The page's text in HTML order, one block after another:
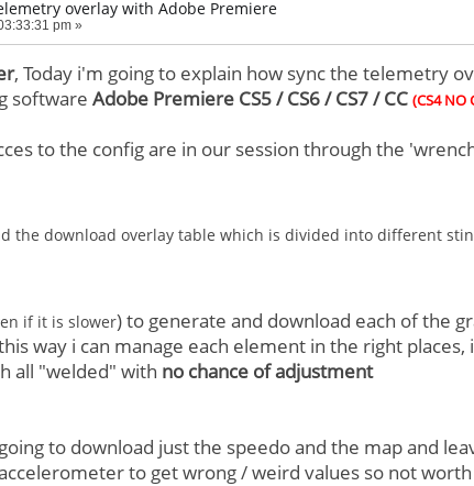
overlay with Adobe Premiere
pm »
, Today i'm going to explain how sync the telemetry
software Adobe Premiere CS5 / CS6 / CS7 / CC (CS4 NO
to the config are in our session through the
the download overlay table which is divided into different
if it is slower) to generate and download each of the
way i can manage each element in the right
all "welded" with no chance of adjustment
to download just the speedo and the map and
to get wrong / weird values so not